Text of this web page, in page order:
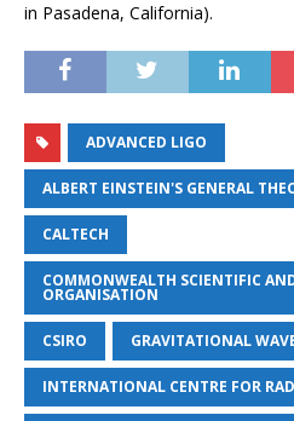
in Pasadena, California).
ADVANCED LIGO
ALBERT EINSTEIN'S GENERAL
CALTECH
COMMONWEALTH SCIENTIFIC
ORGANISATION
CSIRO GRAVITATIONAL
INTERNATIONAL CENTRE FOR